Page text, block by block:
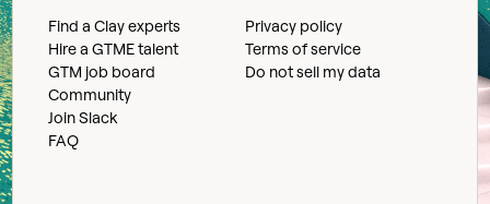
Find a Clay experts
Hire a GTME talent
GTM job board
Community
Join Slack
FAQ
Privacy policy
Terms of service
Do not sell my data